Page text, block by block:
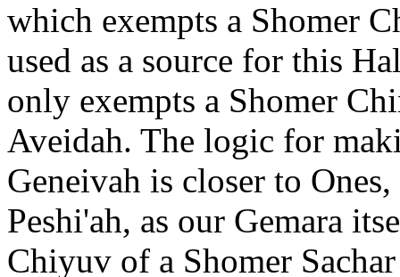
which exempts a Shomer
used as a source for this
only exempts a Shomer
Aveidah. The logic for
Geneivah is closer to
Peshi'ah, as our Gemara
Chiyuv of a Shomer